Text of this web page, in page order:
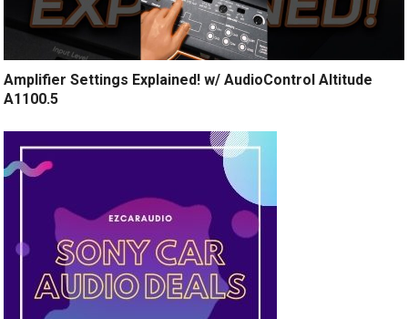
Amplifier Settings Explained! w/ AudioControl Altitude
A1100.5